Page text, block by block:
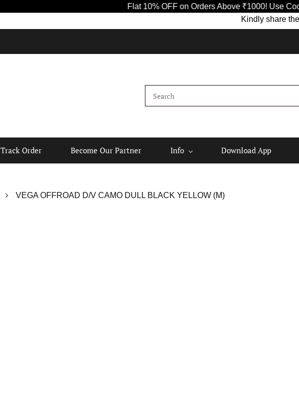
Flat 10% OFF on Orders Above ₹1000! Use Code
Kindly share the
Track Order Become Our Partner Info Download App
VEGA OFFROAD D/V CAMO DULL BLACK YELLOW (M)